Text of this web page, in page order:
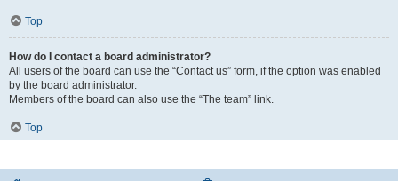
Top
How do I contact a board administrator?
All users of the board can use the “Contact us” form, if the option was enabled
by the board administrator.
Members of the board can also use the “The team” link.
Top